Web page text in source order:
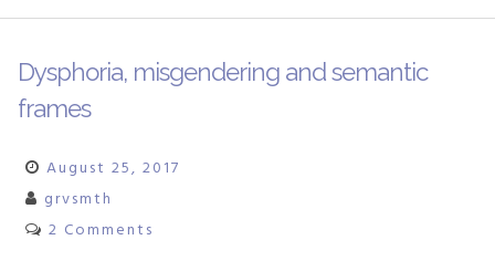
Dysphoria, misgendering and semantic
frames
August 25, 2017
grvsmth
2 Comments